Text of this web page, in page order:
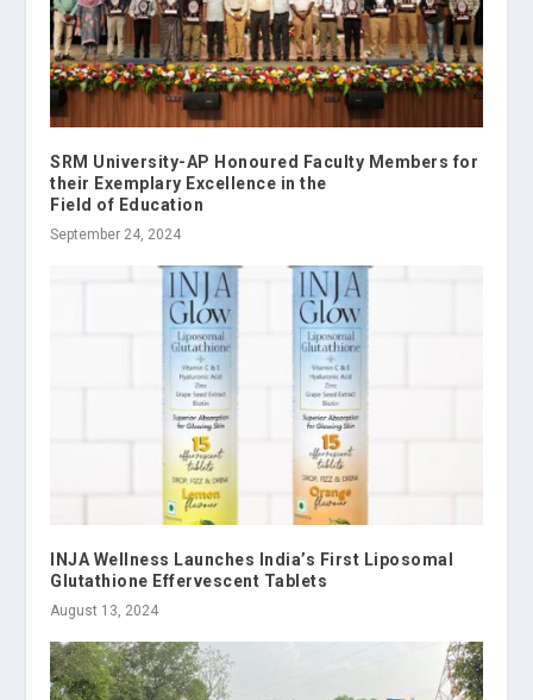
SRM University-AP Honoured Faculty Members for
their Exemplary Excellence in the
Field of Education
September 24, 2024
INJA Wellness Launches India’s First Liposomal
Glutathione Effervescent Tablets
August 13, 2024